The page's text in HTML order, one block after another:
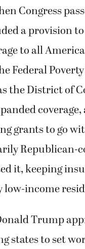
Congress
a provision
to all
Federal
the District of
grants to go
Republican-
it, keeping
low-income
Trump
states to set